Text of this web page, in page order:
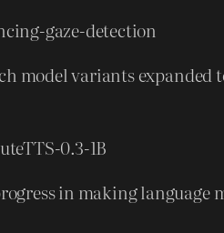
gaze-detection
model variants
0.3-1B
in making language